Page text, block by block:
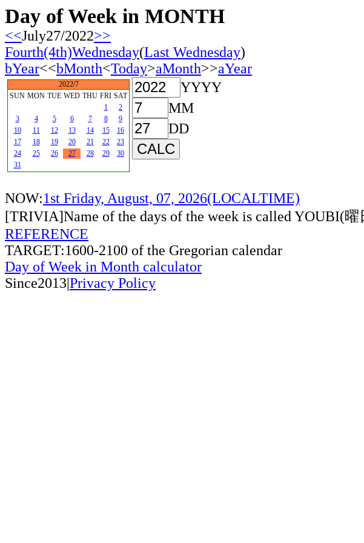
Day of Week in MONTH
<<July27/2022>>
Fourth(4th)Wednesday(Last Wednesday)
bYear<<bMonth<Today>aMonth>>aYear
2022/7
SUN MON TUE WED THU FRI SAT
1
2
3
4 5 6 7 8
9
10
11 12 13 14 15
16
17
18 19 20 21 22
23
24
25 26 27 28 29
30
31
YYYY
MM
DD
NOW:1st Friday, August, 07, 2026(LOCALTIME)
[TRIVIA]Name of the days of the week is called YOUBI(曜
REFERENCE
TARGET:1600-2100 of the Gregorian calendar
Day of Week in Month calculator
Since2013|Privacy Policy